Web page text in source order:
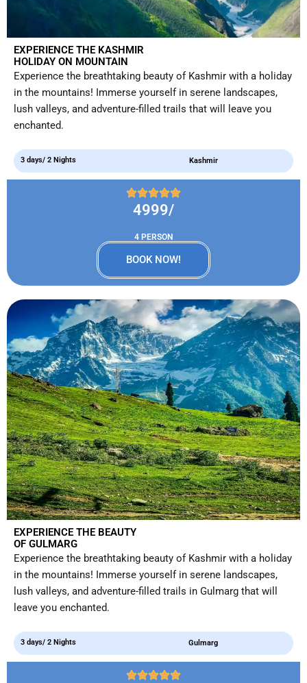
EXPERIENCE THE KASHMIR
HOLIDAY ON MOUNTAIN
Experience the breathtaking beauty of Kashmir with a holiday
in the mountains! Immerse yourself in serene landscapes,
lush valleys, and adventure-filled trails that will leave you
enchanted.
3 days/ 2 Nights Kashmir
4999/
4 PERSON
BOOK NOW!
EXPERIENCE THE BEAUTY
OF GULMARG
Experience the breathtaking beauty of Kashmir with a holiday
in the mountains! Immerse yourself in serene landscapes,
lush valleys, and adventure-filled trails in Gulmarg that will
leave you enchanted.
3 days/ 2 Nights Gulmarg